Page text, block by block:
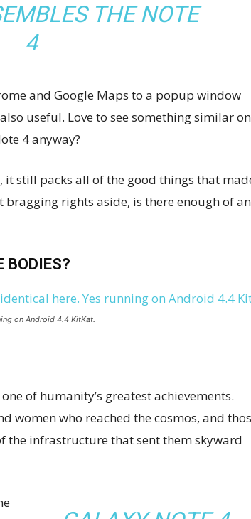
THE NOTE
4
and Google Maps to a popup window
useful. Love to see something similar on
4 anyway?
it still packs all of the good things that
bragging rights aside, is there enough of an
BODIES?
on Android 4.4 KitKat.
of humanity’s greatest achievements.
women who reached the cosmos, and
the infrastructure that sent them skyward